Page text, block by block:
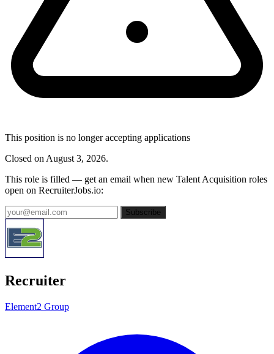
This position is no longer accepting applications
Closed on August 3, 2026.
This role is filled — get an email when new Talent Acquisition roles
open on RecruiterJobs.io:
Subscribe
Recruiter
Element2 Group